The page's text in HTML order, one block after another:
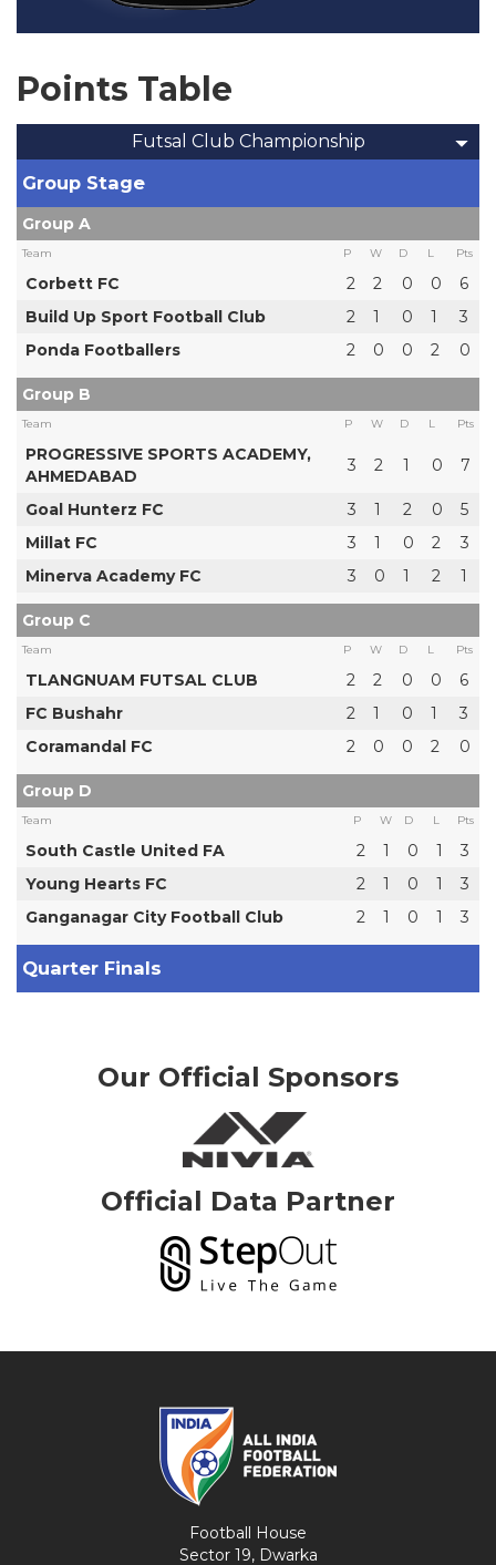
Points Table
Futsal Club Championship
Group Stage
Group A
Team P W D L Pts
Corbett FC 2 2 0 0
6
Build Up Sport Football Club
2 1 0 1
3
Ponda Footballers
2 0 0 2 0
Group B
Team P W D L Pts
PROGRESSIVE SPORTS ACADEMY,
AHMEDABAD
3 2 1 0 7
Goal Hunterz FC 3 1 2 0
5
Millat FC
3 1 0 2
3
Minerva Academy FC
3 0 1 2 1
Group C
Team P W D L Pts
TLANGNUAM FUTSAL CLUB 2 2 0 0
6
FC Bushahr
2 1 0 1
3
Coramandal FC
2 0 0 2 0
Group D
Team P W D L Pts
South Castle United FA 2 1 0 1
3
Young Hearts FC
2 1 0 1
3
Ganganagar City Football Club
2 1 0 1 3
Quarter Finals
Our Official Sponsors
Official Data Partner
Football House
Sector 19, Dwarka